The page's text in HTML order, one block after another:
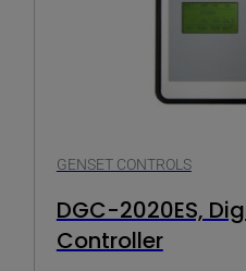
GENSET CONTROLS
DGC-2020ES,
Controller